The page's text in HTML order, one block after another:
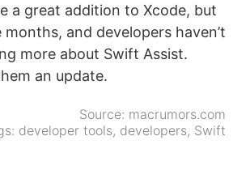
a great addition to Xcode, but
months, and developers haven’t
more about Swift Assist.
an update.
Source: macrumors.com
developer tools, developers, Swift